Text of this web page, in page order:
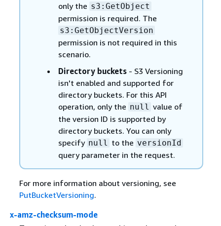
only the s3:GetObject
permission is required. The
s3:GetObjectVersion
permission is not required in this
scenario.
Directory buckets- S3 Versioning
isn't enabled and supported for
directory buckets. For this API
operation, only the null value of
the version ID is supported by
directory buckets. You can only
specify null to the versionId
query parameter in the request.
For more information about versioning, see
PutBucketVersioning.
x-amz-checksum-mode